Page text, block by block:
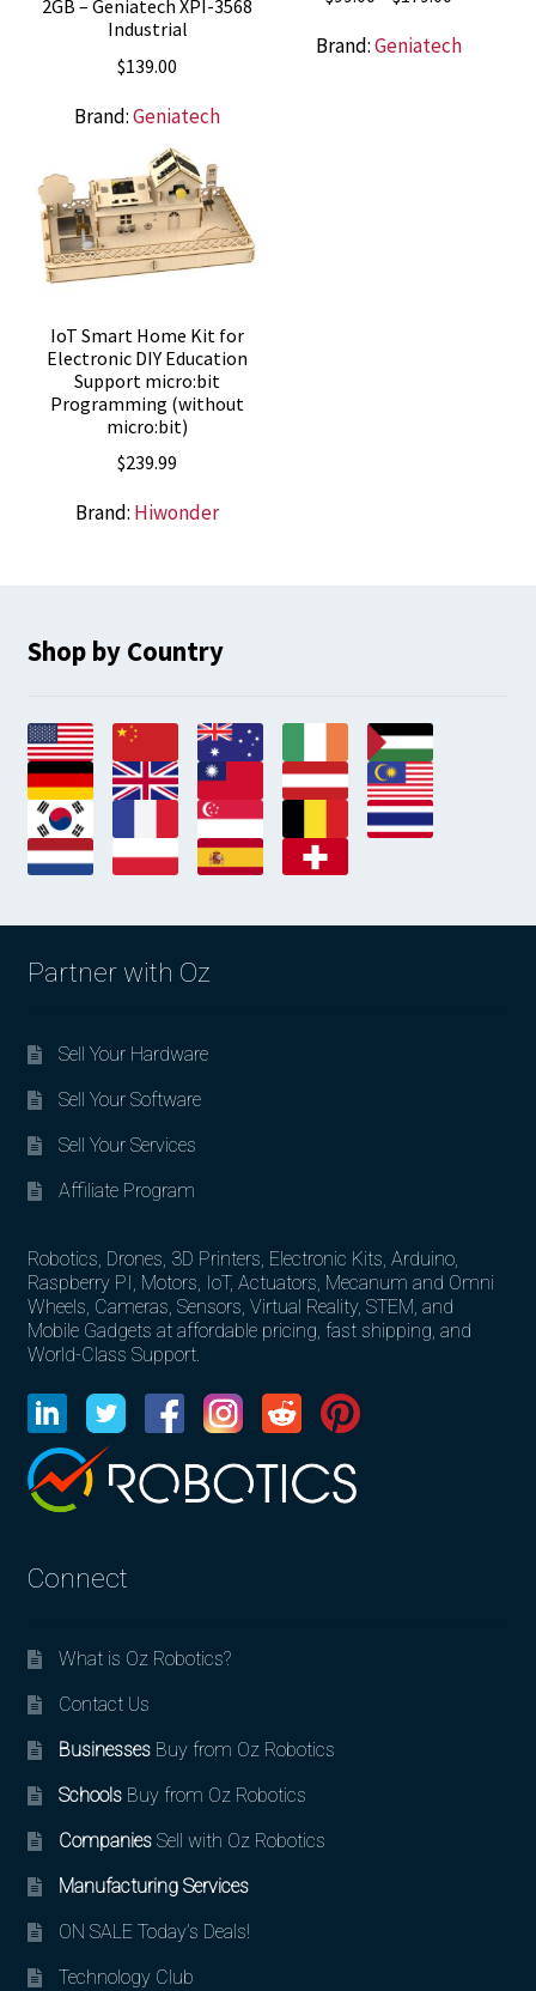
2GB – Geniatech XPI-3568
Industrial
$139.00
Brand:Geniatech
$99.00
Brand:Geniatech
IoT Smart Home Kit for
Electronic DIY Education
Support micro:bit
Programming (without
micro:bit)
$239.99
Brand: Hiwonder
Shop by Country
Partner with Oz
Sell Your Hardware
Sell Your Software
Sell Your Services
Affiliate Program
Robotics, Drones, 3D Printers, Electronic Kits, Arduino,
Raspberry PI, Motors, IoT, Actuators, Mecanum and Omni
Wheels, Cameras, Sensors, Virtual Reality, STEM, and
Mobile Gadgets at affordable pricing, fast shipping, and
World-Class Support.
Connect
What is Oz Robotics?
Contact Us
BusinessesBuy from Oz Robotics
SchoolsBuy from Oz Robotics
CompaniesSell with Oz Robotics
Manufacturing Services
ON SALE Today’s Deals!
Technology Club